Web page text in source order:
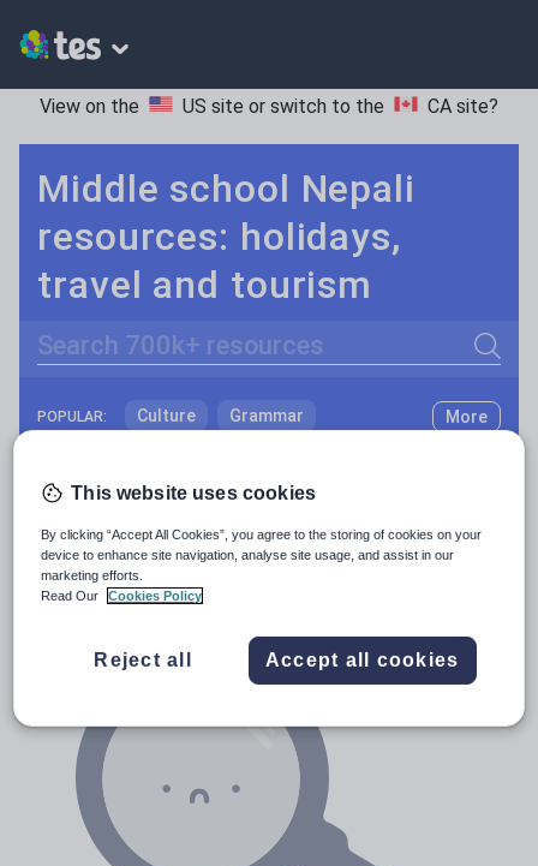
View on the US site or switch to the CA site?
Middle school Nepali
resources: holidays,
travel and tourism
Search
POPULAR: Culture Grammar
Media and leisure
News and current affairs
Social issues
Texts
More
Resources Home Middle School World languages
This website uses cookies
By clicking “Accept All Cookies”, you agree to the storing of cookies on your
device to enhance site navigation, analyse site usage, and assist in our
marketing efforts.
Read Our
Cookies Policy
Reject all Accept all cookies